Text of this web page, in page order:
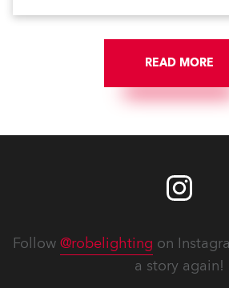
with understated elegance.
READ MORE
Follow @robelighting on
a story again!